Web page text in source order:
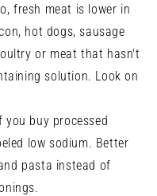
fresh meat is lower in
hot dogs, sausage
or meat that hasn't
solution. Look on
you buy processed
low sodium. Better
pasta instead of